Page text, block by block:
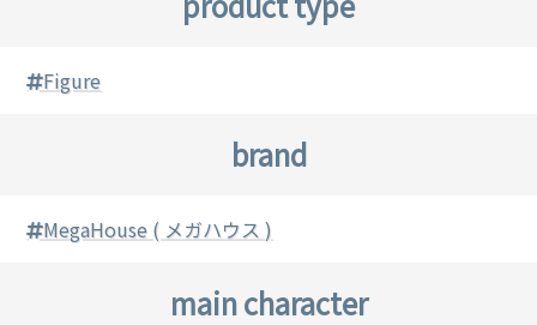
Figure
brand
MegaHouse ( メガハウス )
main character